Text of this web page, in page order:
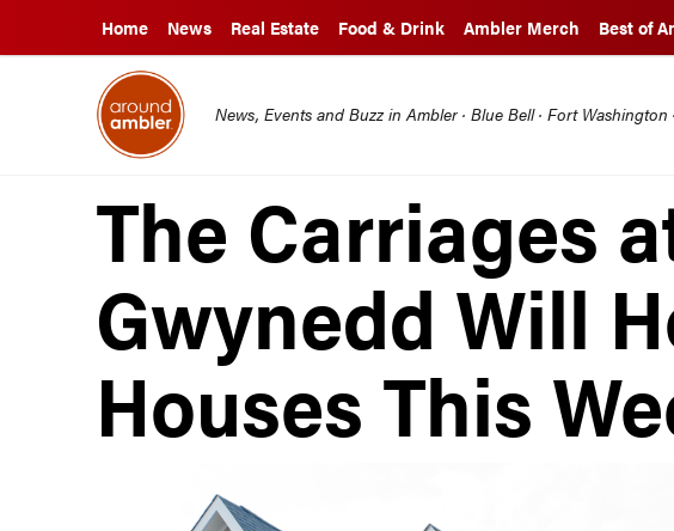
Home News Real Estate Food & Drink Ambler Merch Best of
News, Events and Buzz in Ambler · Blue Bell · Fort
The Carriages
Gwynedd Will
Houses This